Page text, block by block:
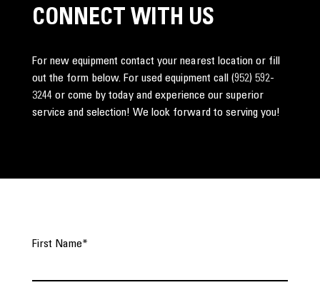
CONNECT WITH US
For new equipment contact your nearest location or fill
out the form below. For used equipment call (952) 592-
3244or come by today and experience our superior
service and selection! We look forward to serving you!
First Name*